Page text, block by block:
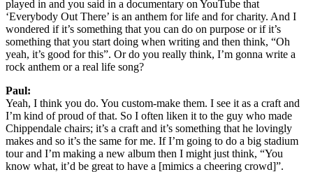
played in and you said in a documentary on YouTube that
‘Everybody Out There’ is an anthem for life and for charity. And I
wondered if it’s something that you can do on purpose or if it’s
something that you start doing when writing and then think, “Oh
yeah, it’s good for this”. Or do you really think, I’m gonna write a
rock anthem or a real life song?
Paul:
Yeah, I think you do. You custom-make them. I see it as a craft and
I’m kind of proud of that. So I often liken it to the guy who made
Chippendale chairs; it’s a craft and it’s something that he lovingly
makes and so it’s the same for me. If I’m going to do a big stadium
tour and I’m making a new album then I might just think, “You
know what, it’d be great to have a [mimics a cheering crowd]”.